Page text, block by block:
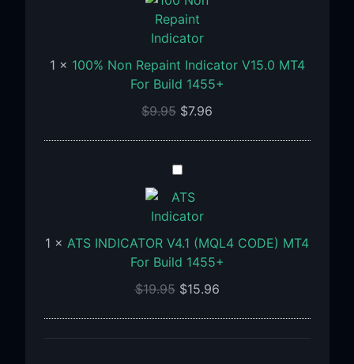
Repaint
Indicator
V15.0
MT4
For
Build
1 × 100% Non Repaint Indicator V15.0 MT4
For Build 1455+
$9.95 $7.96
ATS
INDICATOR
V4.1
(MQL4
CODE)
MT4
For
1455+
1 × ATS INDICATOR V4.1 (MQL4 CODE) MT4
For Build 1455+
$19.95 $15.96